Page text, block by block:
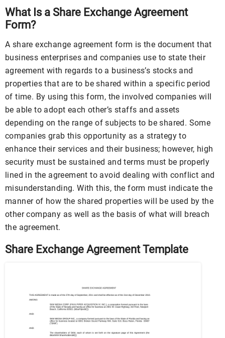
What Is a Share Exchange Agreement
Form?
A share exchange agreement form is the document that
business enterprises and companies use to state their
agreement with regards to a business’s stocks and
properties that are to be shared within a specific period
of time. By using this form, the involved companies will
be able to adopt each other’s staffs and assets
depending on the range of subjects to be shared. Some
companies grab this opportunity as a strategy to
enhance their services and their business; however, high
security must be sustained and terms must be properly
lined in the agreement to avoid dealing with conflict and
misunderstanding. With this, the form must indicate the
manner of how the shared properties will be used by the
other company as well as the basis of what will breach
the agreement.
Share Exchange Agreement Template